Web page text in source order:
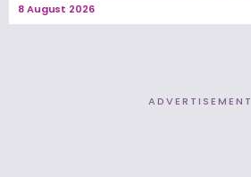
8 August 2026
ADVERTISEMENT